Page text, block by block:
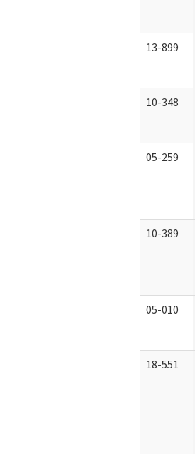
13-899
10-348
05-259
10-389
05-010
18-551